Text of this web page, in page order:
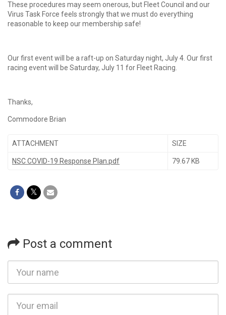
These procedures may seem onerous, but Fleet Council and our
Virus Task Force feels strongly that we must do everything
reasonable to keep our membership safe!
Our first event will be a raft-up on Saturday night, July 4. Our first
racing event will be Saturday, July 11 for Fleet Racing.
Thanks,
Commodore Brian
ATTACHMENT SIZE
NSC COVID-19 Response Plan.pdf 79.67 KB
Post a comment